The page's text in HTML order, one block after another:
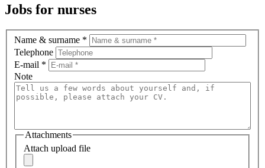
Jobs for nurses
Name & surname *
Telephone
E-mail *
Note
Attachments
Attach upload file